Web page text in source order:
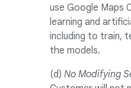
use Google Maps
learning and
including to train,
the models.
(d) No Modifying